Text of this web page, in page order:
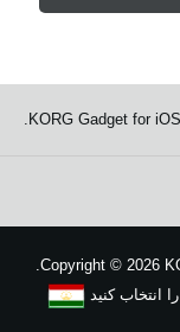
KORG Gadget for
Copyright © 2026
انتخاب کنید